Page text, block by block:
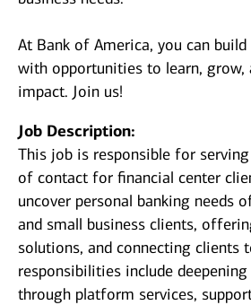
At Bank of America, you can
with opportunities to learn, grow,
impact. Join us!
Job Description:
This job is responsible for
of contact for financial center
uncover personal banking needs
and small business clients,
solutions, and connecting clients
responsibilities include
through platform services,